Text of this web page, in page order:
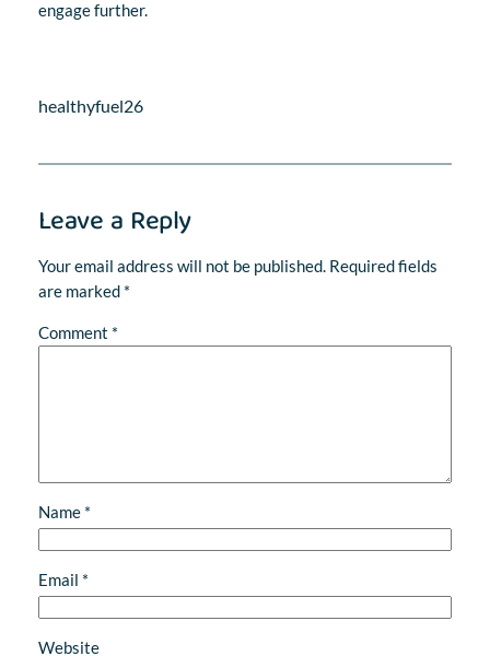
engage further.
healthyfuel26
Leave a Reply
Your email address will not be published. Required fields
are marked *
Comment *
Name *
Email *
Website